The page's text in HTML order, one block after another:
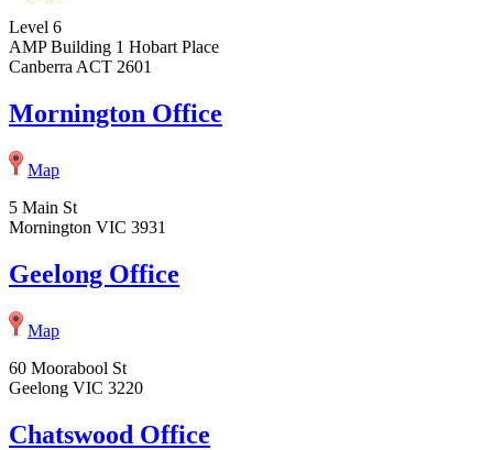
Level 6
AMP Building 1 Hobart Place
Canberra ACT 2601
Mornington Office
Map
5 Main St
Mornington VIC 3931
Geelong Office
Map
60 Moorabool St
Geelong VIC 3220
Chatswood Office